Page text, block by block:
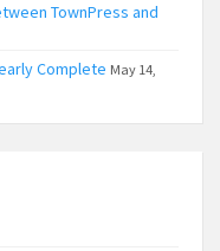
TownPress and
Complete May 14,